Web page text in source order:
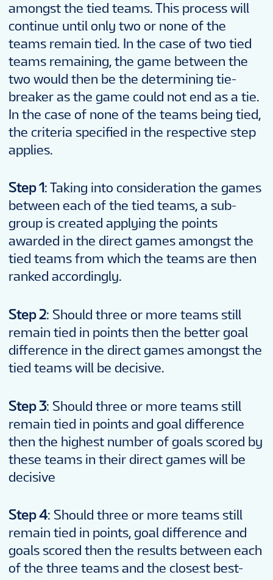
amongst the tied teams. This process will
continue until only two or none of the
teams remain tied. In the case of two tied
teams remaining, the game between the
two would then be the determining tie-
breaker as the game could not end as a tie.
In the case of none of the teams being tied,
the criteria specified in the respective step
applies.
Step 1: Taking into consideration the games
between each of the tied teams, a sub-
group is created applying the points
awarded in the direct games amongst the
tied teams from which the teams are then
ranked accordingly.
Step 2: Should three or more teams still
remain tied in points then the better goal
difference in the direct games amongst the
tied teams will be decisive.
Step 3: Should three or more teams still
remain tied in points and goal difference
then the highest number of goals scored by
these teams in their direct games will be
decisive
Step 4: Should three or more teams still
remain tied in points, goal difference and
goals scored then the results between each
of the three teams and the closest best-